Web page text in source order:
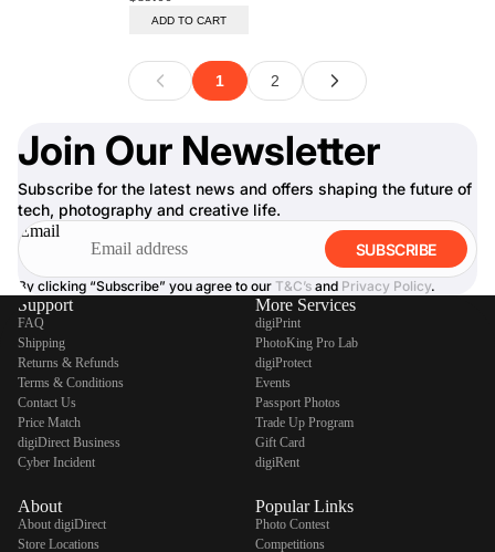
Join Our Newsletter
Subscribe for the latest news and offers shaping the future of
tech, photography and creative life.
Email
SUBSCRIBE
By clicking “Subscribe” you agree to our T&C’s and Privacy Policy.
Support
FAQ
Shipping
Returns & Refunds
Terms & Conditions
Contact Us
Price Match
digiDirect Business
Cyber Incident
About
About digiDirect
Store Locations
More Services
digiPrint
PhotoKing Pro Lab
digiProtect
Events
Passport Photos
Trade Up Program
Gift Card
digiRent
Popular Links
Photo Contest
Competitions